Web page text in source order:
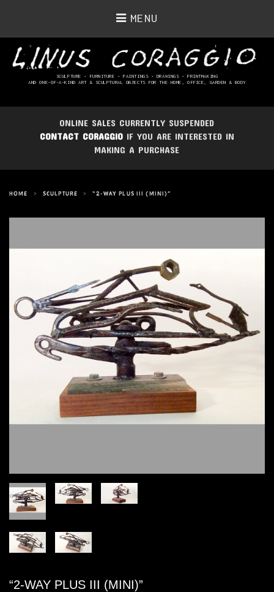
MENU
SCULPTURE • FURNITURE • PAINTINGS • DRAWINGS • PRINTMAKING
AND ONE-OF-A-KIND ART & SCULPTURAL OBJECTS FOR THE HOME, OFFICE, GARDEN & BODY
ONLINE SALES CURRENTLY SUSPENDED
CONTACT CORAGGIOIF YOU ARE INTERESTED IN
MAKING A PURCHASE
HOME > SCULPTURE > “2-WAY PLUS III (MINI)”
“2-WAY PLUS III (MINI)”